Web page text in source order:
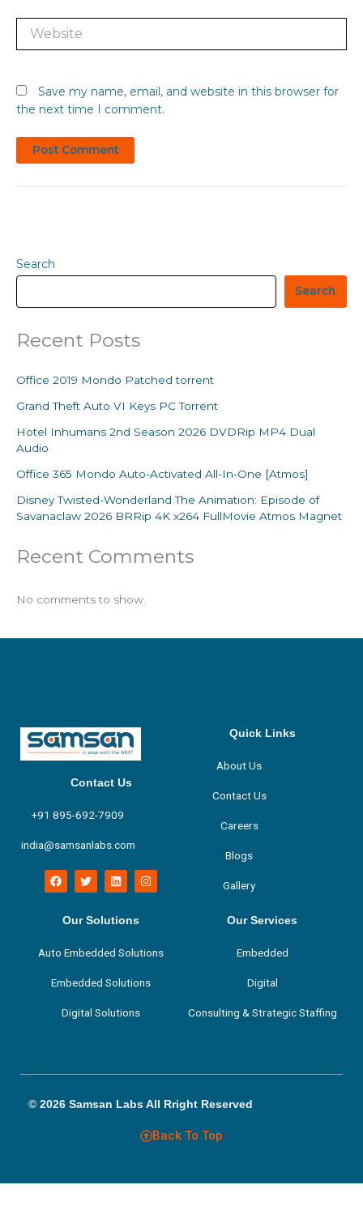
Website
Save my name, email, and website in this browser for
the next time I comment.
Search
Search
Recent Posts
Office 2019 Mondo Patched torrent
Grand Theft Auto VI Keys PC Torrent
Hotel Inhumans 2nd Season 2026 DVDRip MP4 Dual
Audio
Office 365 Mondo Auto-Activated All-In-One [Atmos]
Disney Twisted-Wonderland The Animation: Episode of
Savanaclaw 2026 BRRip 4K x264 FullMovie Atmos Magnet
Recent Comments
No comments to show.
Contact Us
+91 895-692-7909
india@samsanlabs.com
F
a
k
T
w
t
L
i
e
n
I
n
a
Quick Links
About Us
Contact Us
Careers
Blogs
Gallery
Our Solutions
Auto Embedded Solutions
Embedded Solutions
Digital Solutions
Our Services
Embedded
Digital
Consulting & Strategic Staffing
© 2026 Samsan Labs All Rright Reserved
Back To Top